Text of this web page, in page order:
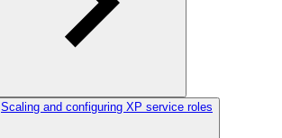
Scaling and configuring XP service roles